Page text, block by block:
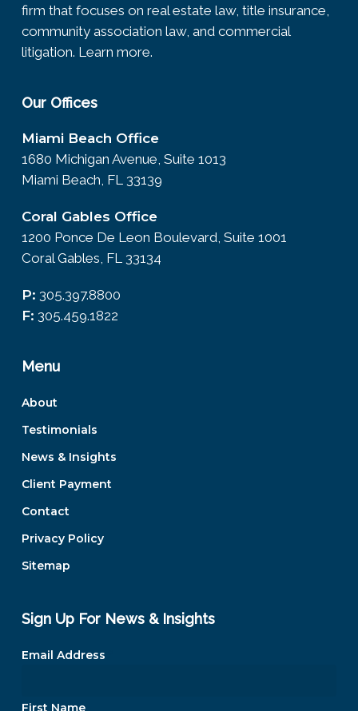
firm that focuses on real estate law, title insurance,
community association law, and commercial
litigation. Learn more.
Our Offices
Miami Beach Office
1680 Michigan Avenue, Suite 1013
Miami Beach, FL 33139
Coral Gables Office
1200 Ponce De Leon Boulevard, Suite 1001
Coral Gables, FL 33134
P: 305.397.8800
F: 305.459.1822
Menu
About
Testimonials
News & Insights
Client Payment
Contact
Privacy Policy
Sitemap
Sign Up For News & Insights
Email Address
First Name